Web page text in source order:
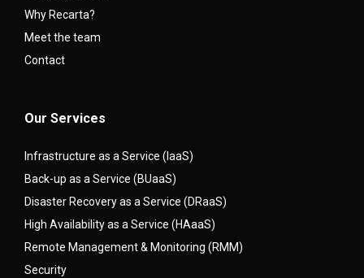
Why Recarta?
Meet the team
Contact
Our Services
Infrastructure as a Service (IaaS)
Back-up as a Service (BUaaS)
Disaster Recovery as a Service (DRaaS)
High Availability as a Service (HAaaS)
Remote Management & Monitoring (RMM)
Security